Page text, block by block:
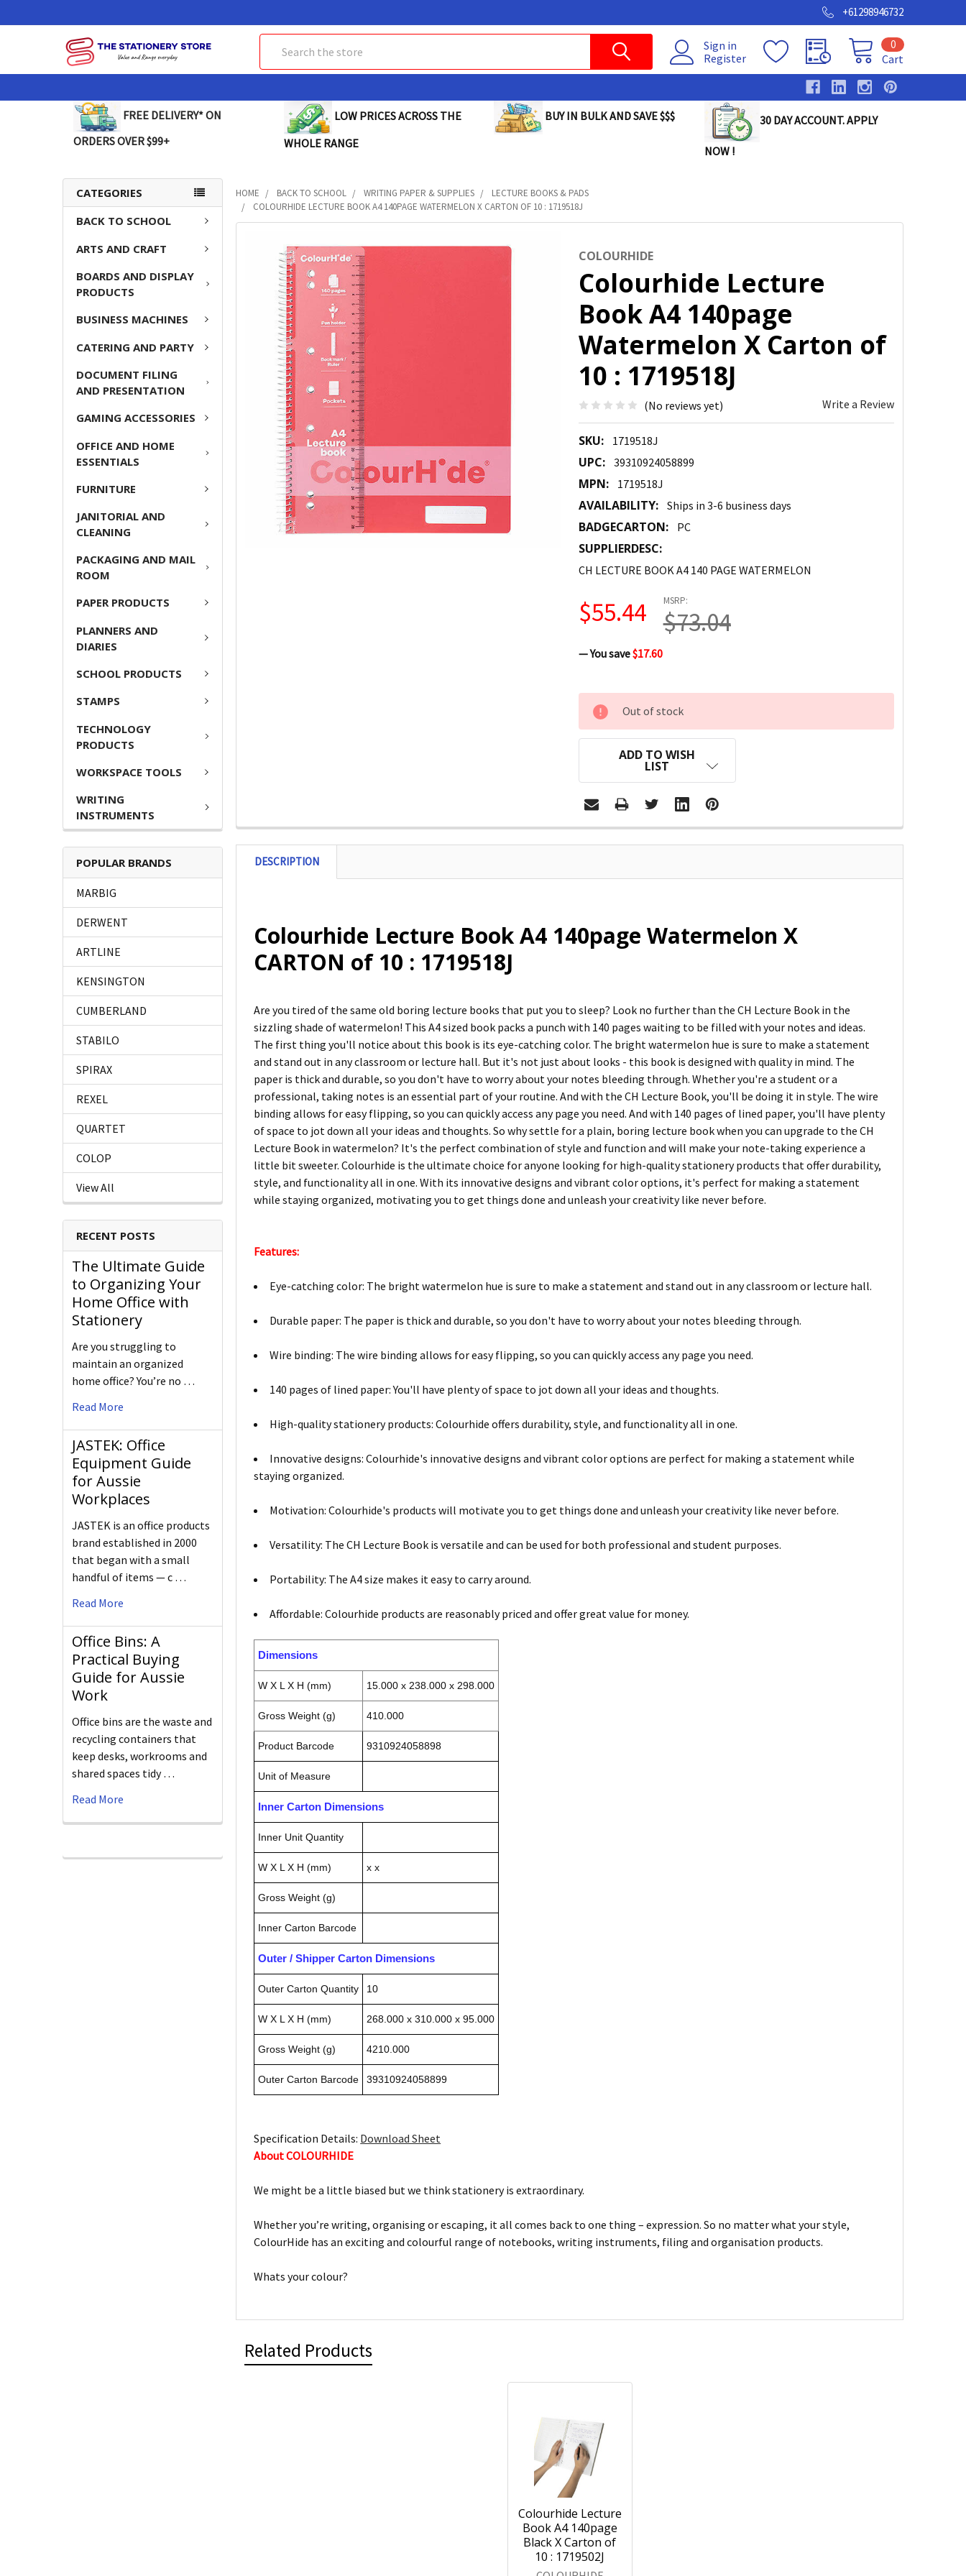
+61298946732
Sign in
Register
Cart
0
FREE DELIVERY* ON
ORDERS OVER $99+
LOW PRICES ACROSS THE
WHOLE RANGE
BUY IN BULK AND SAVE $$$ 30 DAY ACCOUNT. APPLY
NOW !
CATEGORIES
BACK TO SCHOOL
ARTS AND CRAFT
BOARDS AND DISPLAY
PRODUCTS
BUSINESS MACHINES
CATERING AND PARTY
DOCUMENT FILING
AND PRESENTATION
GAMING ACCESSORIES
OFFICE AND HOME
ESSENTIALS
FURNITURE
JANITORIAL AND
CLEANING
PACKAGING AND MAIL
ROOM
PAPER PRODUCTS
PLANNERS AND
DIARIES
SCHOOL PRODUCTS
STAMPS
TECHNOLOGY
PRODUCTS
WORKSPACE TOOLS
WRITING
INSTRUMENTS
POPULAR BRANDS
MARBIG
DERWENT
ARTLINE
KENSINGTON
CUMBERLAND
STABILO
SPIRAX
REXEL
QUARTET
COLOP
View All
RECENT POSTS
The Ultimate Guide
to Organizing Your
Home Office with
Stationery
Are you struggling to
maintain an organized
home office? You’re no …
Read More
JASTEK: Office
Equipment Guide
for Aussie
Workplaces
JASTEK is an office products
brand established in 2000
that began with a small
handful of items — c …
Read More
Office Bins: A
Practical Buying
Guide for Aussie
Work
Office bins are the waste and
recycling containers that
keep desks, workrooms and
shared spaces tidy …
Read More
HOME BACK TO SCHOOL WRITING PAPER & SUPPLIES
LECTURE BOOKS & PADS
COLOURHIDE LECTURE BOOK A4 140PAGE WATERMELON X CARTON OF 10 : 1719518J
COLOURHIDE
Colourhide Lecture
Book A4 140page
Watermelon X Carton of
10 : 1719518J
(No reviews yet) Write a Review
SKU: 1719518J
UPC: 39310924058899
MPN: 1719518J
AVAILABILITY: Ships in 3-6 business days
BADGECARTON: PC
SUPPLIERDESC:
CH LECTURE BOOK A4 140 PAGE WATERMELON
MSRP:
$73.04
$55.44
— You save$17.60
CURRENT
STOCK:
Out of stock
ADD TO WISH
LIST
FREQUENTLY
BOUGHT
TOGETHER:
SELECT
ALL
ADD
SELECTED
TO CART
DESCRIPTION
Colourhide Lecture Book A4 140page Watermelon X
CARTON of 10 : 1719518J
Are you tired of the same old boring lecture books that put you to sleep? Look no further than the CH Lecture Book in the
sizzling shade of watermelon! This A4 sized book packs a punch with 140 pages waiting to be filled with your notes and ideas.
The first thing you'll notice about this book is its eye-catching color. The bright watermelon hue is sure to make a statement
and stand out in any classroom or lecture hall. But it's not just about looks - this book is designed with quality in mind. The
paper is thick and durable, so you don't have to worry about your notes bleeding through. Whether you're a student or a
professional, taking notes is an essential part of your routine. And with the CH Lecture Book, you'll be doing it in style. The wire
binding allows for easy flipping, so you can quickly access any page you need. And with 140 pages of lined paper, you'll have plenty
of space to jot down all your ideas and thoughts. So why settle for a plain, boring lecture book when you can upgrade to the CH
Lecture Book in watermelon? It's the perfect combination of style and function and will make your note-taking experience a
little bit sweeter. Colourhide is the ultimate choice for anyone looking for high-quality stationery products that offer durability,
style, and functionality all in one. With its innovative designs and vibrant color options, it's perfect for making a statement
while staying organized, motivating you to get things done and unleash your creativity like never before.
Features:
Eye-catching color: The bright watermelon hue is sure to make a statement and stand out in any classroom or lecture hall.
Durable paper: The paper is thick and durable, so you don't have to worry about your notes bleeding through.
Wire binding: The wire binding allows for easy flipping, so you can quickly access any page you need.
140 pages of lined paper: You'll have plenty of space to jot down all your ideas and thoughts.
High-quality stationery products: Colourhide offers durability, style, and functionality all in one.
Innovative designs: Colourhide's innovative designs and vibrant color options are perfect for making a statement while
staying organized.
Motivation: Colourhide's products will motivate you to get things done and unleash your creativity like never before.
Versatility: The CH Lecture Book is versatile and can be used for both professional and student purposes.
Portability: The A4 size makes it easy to carry around.
Affordable: Colourhide products are reasonably priced and offer great value for money.
Dimensions
W X L X H (mm) 15.000 x 238.000 x 298.000
Gross Weight (g) 410.000
Product Barcode 9310924058898
Unit of Measure
Inner Carton Dimensions
Inner Unit Quantity
W X L X H (mm) x x
Gross Weight (g)
Inner Carton Barcode
Outer / Shipper Carton Dimensions
Outer Carton Quantity 10
W X L X H (mm) 268.000 x 310.000 x 95.000
Gross Weight (g) 4210.000
Outer Carton Barcode 39310924058899
Specification Details: Download Sheet
About COLOURHIDE
We might be a little biased but we think stationery is extraordinary.
Whether you’re writing, organising or escaping, it all comes back to one thing – expression. So no matter what your style,
ColourHide has an exciting and colourful range of notebooks, writing instruments, filing and organisation products.
Whats your colour?
Related Products
Colourhide Lecture
Book A4 140page
Black X Carton of
10 : 1719502J